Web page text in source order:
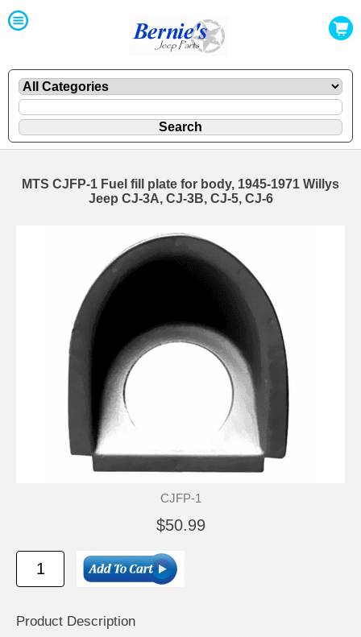
MTS CJFP-1 Fuel fill plate for body, 1945-1971 Willys
Jeep CJ-3A, CJ-3B, CJ-5, CJ-6
CJFP-1
$50.99
Product Description